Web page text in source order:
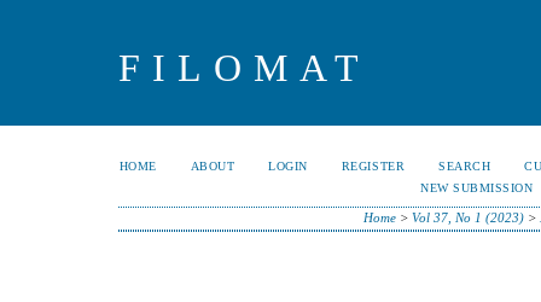
FILOMAT
HOME ABOUT LOGIN REGISTER SEARCH
NEW SUBMISSION
Home> Vol 37, No 1 (2023)>